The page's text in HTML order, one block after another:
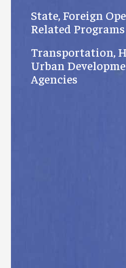
State, Foreign
Related Programs
Transportation,
Urban
Agencies